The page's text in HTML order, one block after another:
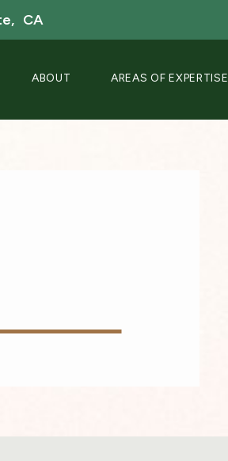
CA
ABOUT AREAS OF EXPERTISE